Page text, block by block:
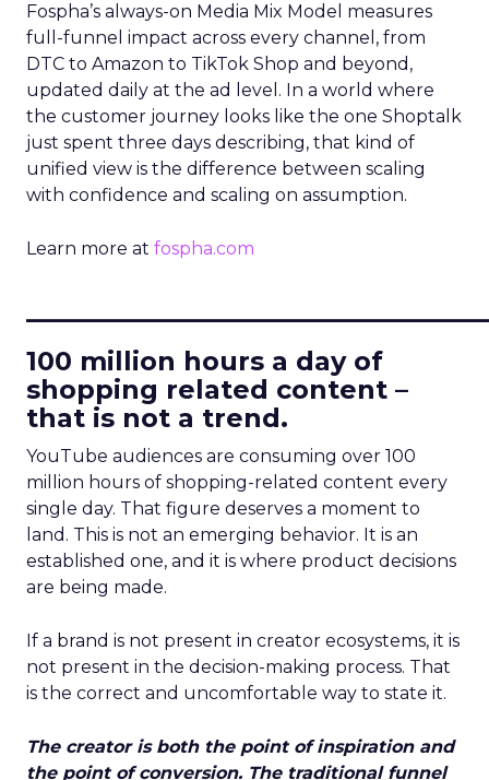
Fospha’s always-on Media Mix Model measures
full-funnel impact across every channel, from
DTC to Amazon to TikTok Shop and beyond,
updated daily at the ad level. In a world where
the customer journey looks like the one Shoptalk
just spent three days describing, that kind of
unified view is the difference between scaling
with confidence and scaling on assumption.
Learn more at fospha.com
100 million hours a day of
shopping related content –
that is not a trend.
YouTube audiences are consuming over 100
million hours of shopping-related content every
single day. That figure deserves a moment to
land. This is not an emerging behavior. It is an
established one, and it is where product decisions
are being made.
If a brand is not present in creator ecosystems, it is
not present in the decision-making process. That
is the correct and uncomfortable way to state it.
The creator is both the point of inspiration and
the point of conversion. The traditional funnel